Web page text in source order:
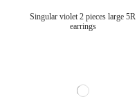
Singular violet 2 pieces large 5R
earrings